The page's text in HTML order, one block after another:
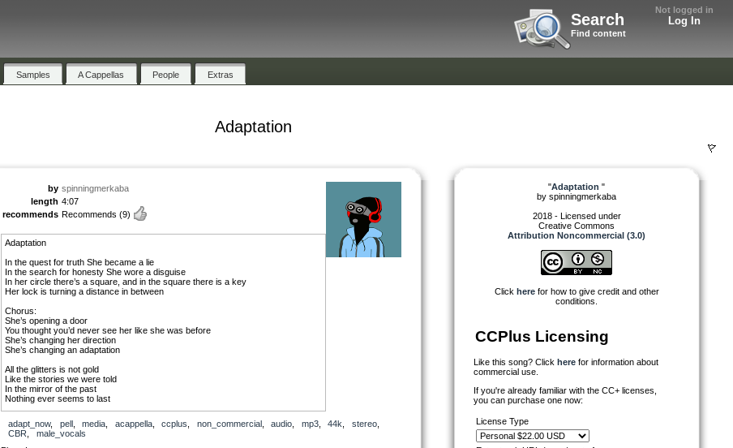
Not logged in
Log In
Search
Find content
Samples A Cappellas People Extras
Adaptation
by spinningmerkaba
length 4:07
recommends Recommends (9)
Adaptation
In the quest for truth She became a lie
In the search for honesty She wore a disguise
In her circle there’s a square, and in the square there is a key
Her lock is turning a distance in between
Chorus:
She’s opening a door
You thought you’d never see her like she was before
She’s changing her direction
She’s changing an adaptation
All the glitters is not gold
Like the stories we were told
In the mirror of the past
Nothing ever seems to last
Watch her wipe away the dust
adapt_now, pell, media acappella, ccplus non_commercial, audio mp3, 44k stereo,
CBR
male_vocals
"Adaptation "
by spinningmerkaba
2018 - Licensed under
Creative Commons
Attribution Noncommercial (3.0)
Click herefor how to give credit and other
conditions.
CCPlus Licensing
Like this song? Click here for information about
commercial use.
If you're already familiar with the CC+ licenses,
you can purchase one now:
License Type